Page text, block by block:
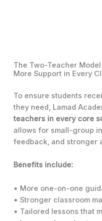
The Two-Teacher Model
More Support in Every
To ensure students
they need, Lamad
teachers in every core
allows for small-group
feedback, and stronger
Benefits include:
• More one-on-one
• Stronger classroom
• Tailored lessons that